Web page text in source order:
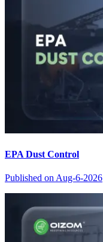
EPA Dust Control
Published on Aug-6-2026